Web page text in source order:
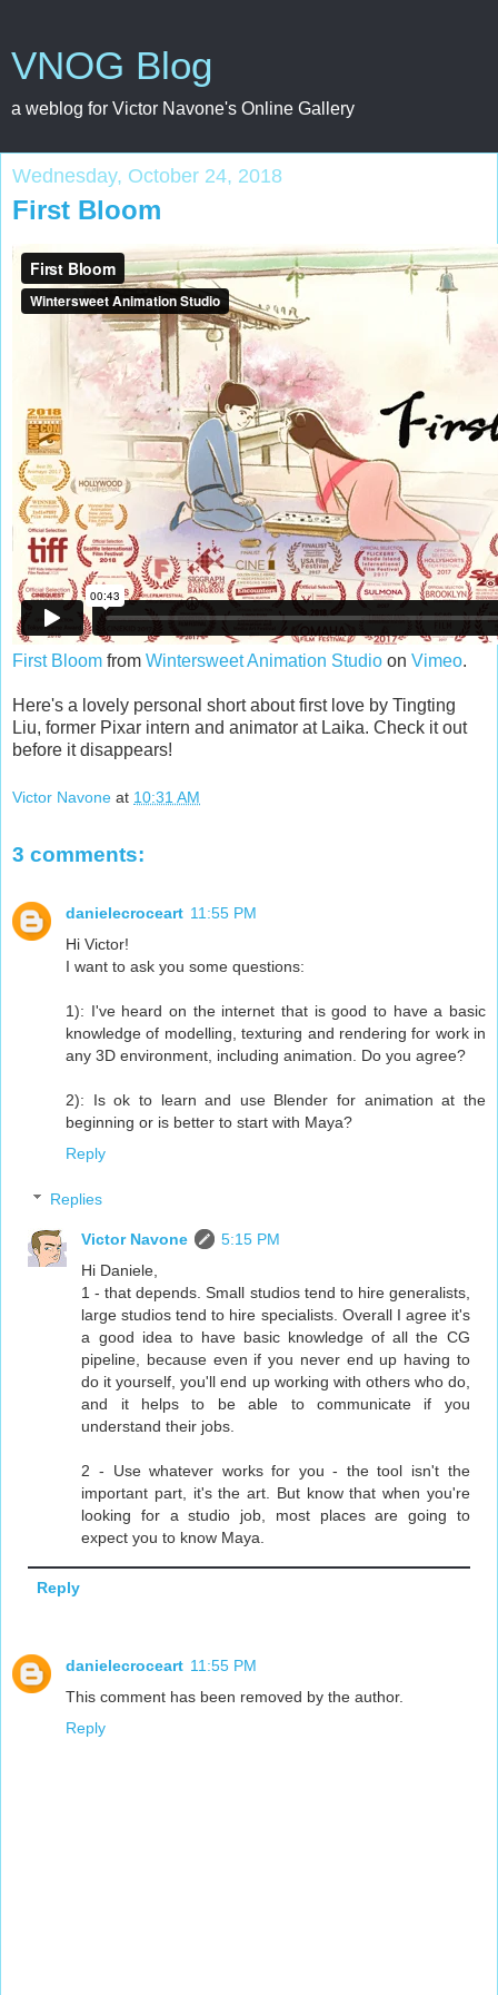
VNOG Blog
a weblog for Victor Navone's Online Gallery
Wednesday, October 24, 2018
First Bloom
First Bloom from Wintersweet Animation Studio on Vimeo.
Here's a lovely personal short about first love by Tingting
Liu, former Pixar intern and animator at Laika. Check it out
before it disappears!
Victor Navone at 10:31 AM
3 comments:
danielecroceart 11:55 PM
Hi Victor!
I want to ask you some questions:
1): I've heard on the internet that is good to have a basic
knowledge of modelling, texturing and rendering for work in
any 3D environment, including animation. Do you agree?
2): Is ok to learn and use Blender for animation at the
beginning or is better to start with Maya?
Reply
Replies
Victor Navone
5:15 PM
Hi Daniele,
1 - that depends. Small studios tend to hire generalists,
large studios tend to hire specialists. Overall I agree it's
a good idea to have basic knowledge of all the CG
pipeline, because even if you never end up having to
do it yourself, you'll end up working with others who do,
and it helps to be able to communicate if you
understand their jobs.
2 - Use whatever works for you - the tool isn't the
important part, it's the art. But know that when you're
looking for a studio job, most places are going to
expect you to know Maya.
Reply
danielecroceart 11:55 PM
This comment has been removed by the author.
Reply